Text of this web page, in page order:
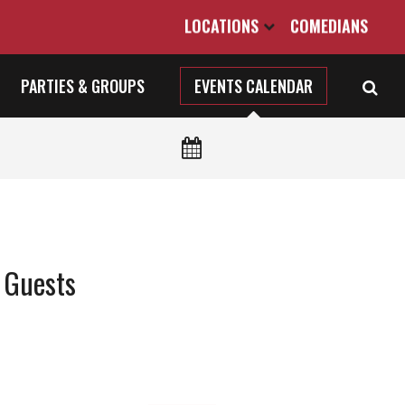
LOCATIONS COMEDIANS
PARTIES & GROUPS EVENTS CALENDAR